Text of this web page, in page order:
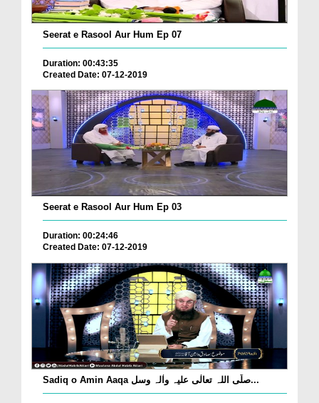
Seerat e Rasool Aur Hum Ep 07
Duration: 00:43:35
Created Date: 07-12-2019
Seerat e Rasool Aur Hum Ep 03
Duration: 00:24:46
Created Date: 07-12-2019
Sadiq o Amin Aaqa صلّی اللہ تعالٰی علیہ واٰلہ وسل...